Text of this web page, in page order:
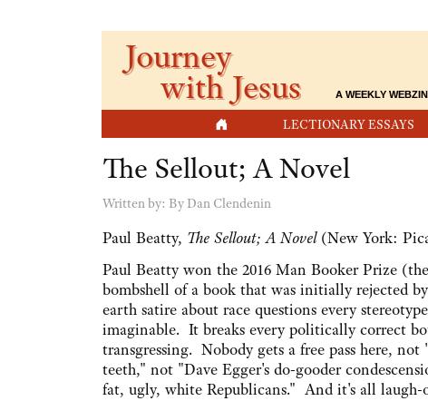
LECTIONARY ESSAYS
Journey
with Jesus A WEEKLY
The Sellout; A Novel
Written by: By Dan Clendenin
Paul Beatty, The Sellout; A Novel(New York:
Paul Beatty won the 2016 Man Booker Prize
bombshell of a book that was initially rejected
earth satire about race questions every
imaginable. It breaks every politically correct
transgressing. Nobody gets a free pass here,
teeth," not "Dave Egger's do-gooder
fat, ugly, white Republicans." And it's all laugh-